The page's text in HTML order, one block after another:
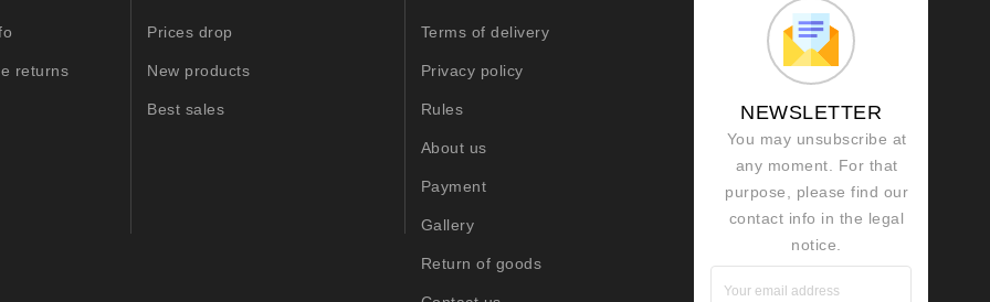
returns
Prices drop
New products
Best sales
Terms of delivery
Privacy policy
Rules
About us
Payment
Gallery
Return of goods
NEWSLETTER
You may unsubscribe at
any moment. For that
purpose, please find our
contact info in the legal
notice.